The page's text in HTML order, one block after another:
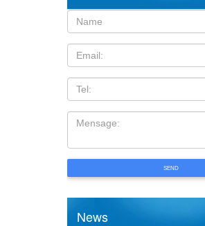
Name:
Email
TEL
Mensage:
SEND
News